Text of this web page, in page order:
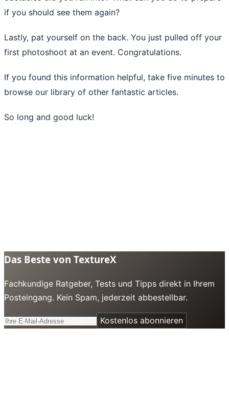
if you should see them again?
Lastly, pat yourself on the back. You just pulled off your
first photoshoot at an event. Congratulations.
If you found this information helpful, take five minutes to
browse our library of other fantastic articles.
So long and good luck!
Das Beste von TextureX
Fachkundige Ratgeber, Tests und Tipps direkt in Ihrem
Posteingang. Kein Spam, jederzeit abbestellbar.
Kostenlos abonnieren